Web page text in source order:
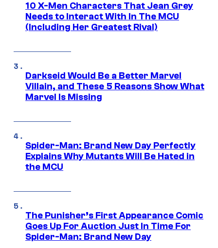
10 X-Men Characters That Jean Grey
Needs to Interact With In The MCU
(Including Her Greatest Rival)
Darkseid Would Be a Better Marvel
Villain, and These 5 Reasons Show What
Marvel Is Missing
Spider-Man: Brand New Day Perfectly
Explains Why Mutants Will Be Hated in
the MCU
The Punisher’s First Appearance Comic
Goes Up For Auction Just In Time For
Spider-Man: Brand New Day